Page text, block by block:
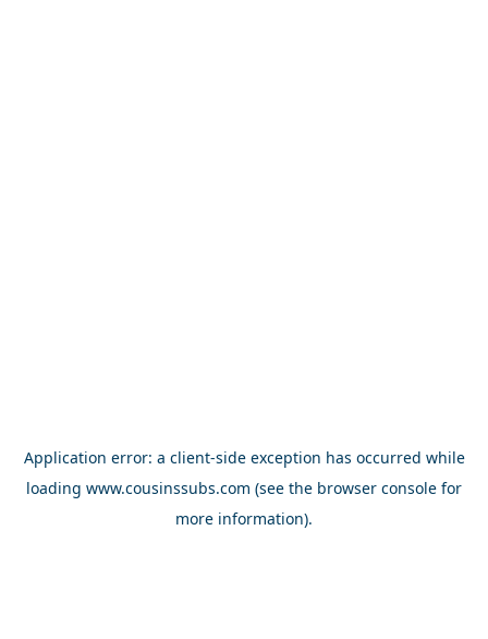
Application error: a client-side exception has occurred while
loading www.cousinssubs.com (see the browser console for
more information).